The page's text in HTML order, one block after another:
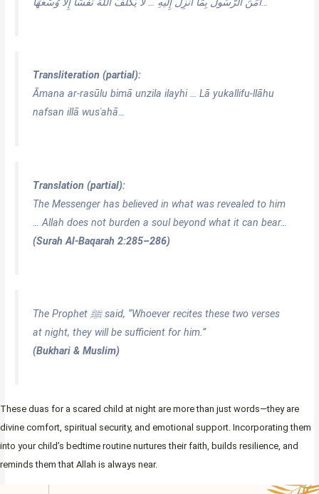
Transliteration (partial):
Āmana ar-rasūlu bimā unzila ilayhi … Lā yukallifu-llāhu
nafsan illā wusʿahā…
Translation (partial):
The Messenger has believed in what was revealed to him
… Allah does not burden a soul beyond what it can bear…
(Surah Al-Baqarah 2:285–286)
The Prophet ﷺ said, “Whoever recites these two verses
at night, they will be sufficient for him.”
(Bukhari & Muslim)
These duas for a scared child at night are more than just words—they are
divine comfort, spiritual security, and emotional support. Incorporating them
into your child’s bedtime routine nurtures their faith, builds resilience, and
reminds them that Allah is always near.